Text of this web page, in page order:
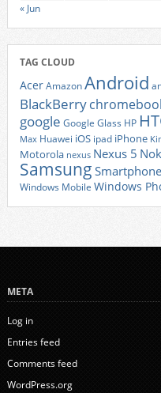
« Jun
TAG CLOUD
AcerAmazonAndroid
BlackBerry
google Google Glass HP
Max Huawei iOS ipad iPhone
Motorola nexus Nexus 5
Samsung Smartphone
Windows Mobile Windows
META
Log in
Entries feed
Comments feed
WordPress.org